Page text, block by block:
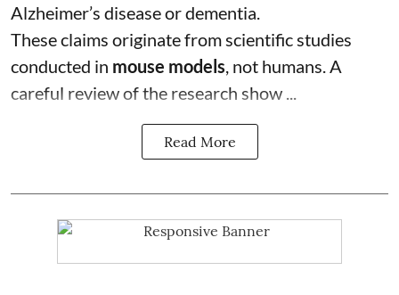
Alzheimer’s disease or dementia.
These claims originate from scientific studies
conducted in mouse models , not humans. A
careful review of the research show ...
Read More